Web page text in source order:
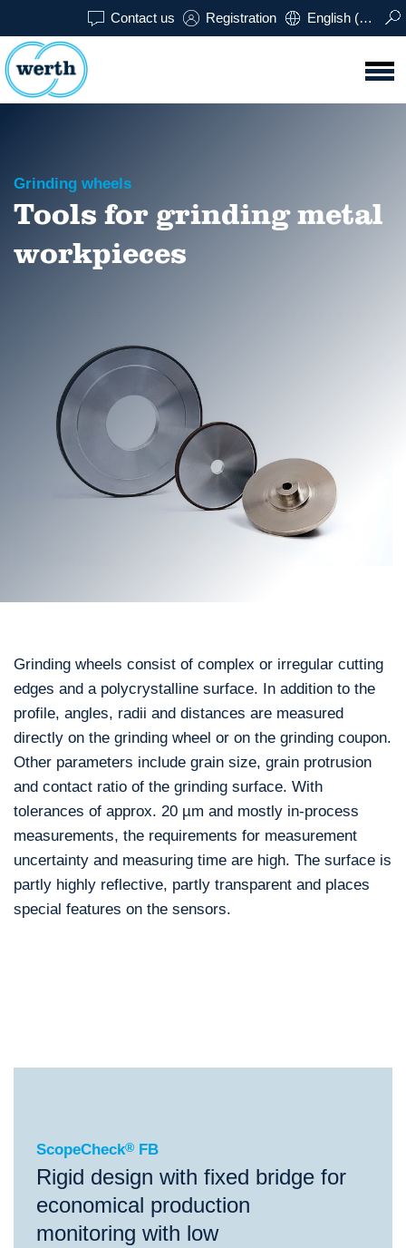
Contact us Registration English (USA)
Grinding wheels
Tools for grinding metal
workpieces
Grinding wheels consist of complex or irregular cutting
edges and a polycrystalline surface. In addition to the
profile, angles, radii and distances are measured
directly on the grinding wheel or on the grinding coupon.
Other parameters include grain size, grain protrusion
and contact ratio of the grinding surface. With
tolerances of approx. 20 µm and mostly in-process
measurements, the requirements for measurement
uncertainty and measuring time are high. The surface is
partly highly reflective, partly transparent and places
special features on the sensors.
ScopeCheck®FB
ScopeCheck® FB
Rigid design with fixed bridge for
economical production
monitoring with low